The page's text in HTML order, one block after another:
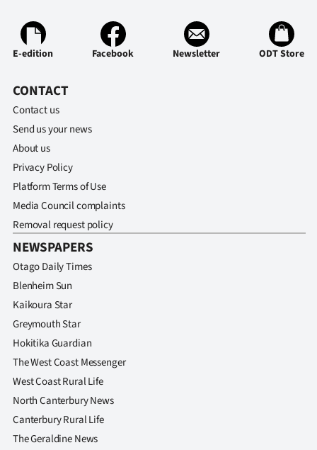
E-edition Facebook Newsletter ODT Store
CONTACT
Contact us
Send us your news
About us
Privacy Policy
Platform Terms of Use
Media Council complaints
Removal request policy
NEWSPAPERS
Otago Daily Times
Blenheim Sun
Kaikoura Star
Greymouth Star
Hokitika Guardian
The West Coast Messenger
West Coast Rural Life
North Canterbury News
Canterbury Rural Life
The Geraldine News